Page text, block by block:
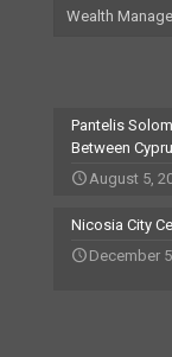
Wealth
Pantelis
Between
August 5,
Nicosia City
December